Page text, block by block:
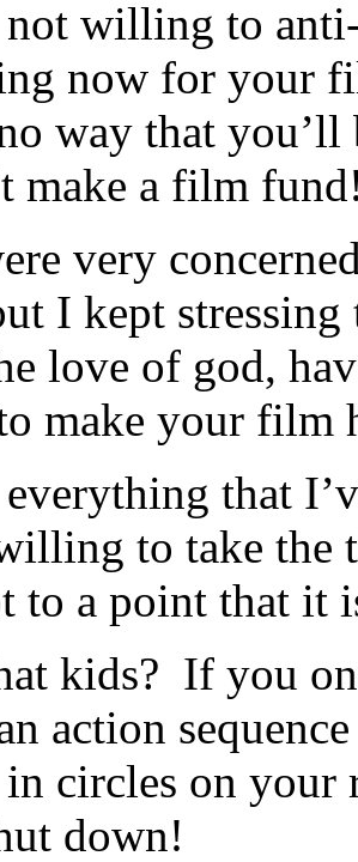
willing to
now for
way that
make a film
very
I kept
love of god,
make your film
that
to take the
to a point that it
kids? If you
action
circles on your
down!